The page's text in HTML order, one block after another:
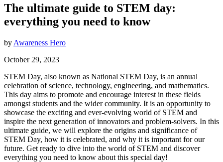
The ultimate guide to STEM day:
everything you need to know
by Awareness Hero
October 29, 2023
STEM Day, also known as National STEM Day, is an annual
celebration of science, technology, engineering, and mathematics.
This day aims to promote and encourage interest in these fields
amongst students and the wider community. It is an opportunity to
showcase the exciting and ever-evolving world of STEM and
inspire the next generation of innovators and problem-solvers. In this
ultimate guide, we will explore the origins and significance of
STEM Day, how it is celebrated, and why it is important for our
future. Get ready to dive into the world of STEM and discover
everything you need to know about this special day!